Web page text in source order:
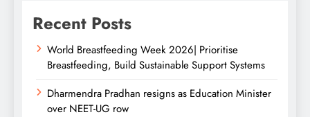
Recent Posts
World Breastfeeding Week 2026| Prioritise
Breastfeeding, Build Sustainable Support Systems
Dharmendra Pradhan resigns as Education Minister
over NEET-UG row